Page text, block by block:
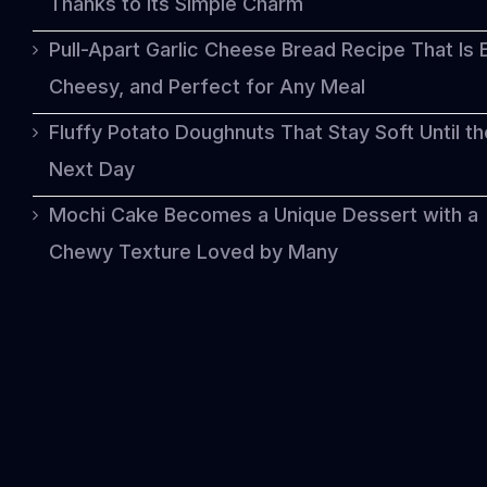
Pull-Apart Garlic Cheese Bread Recipe That Is
Cheesy, and Perfect for Any Meal
Fluffy Potato Doughnuts That Stay Soft Until
Next Day
Mochi Cake Becomes a Unique Dessert with a
Chewy Texture Loved by Many